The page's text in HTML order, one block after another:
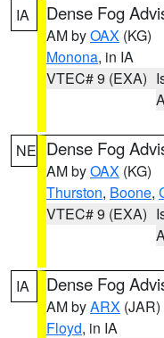
IA Dense Fog
AM byOAX (KG)
Monona, in IA
VTEC# 9 (EXA)
NE Dense Fog
AM byOAX (KG)
Thurston, Boone,
VTEC# 9 (EXA)
IA Dense Fog
AM byARX (JAR)
Floyd, in IA